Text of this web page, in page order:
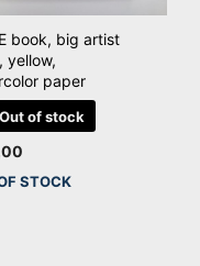
book, big artist
yellow,
paper
Out of stock
STOCK